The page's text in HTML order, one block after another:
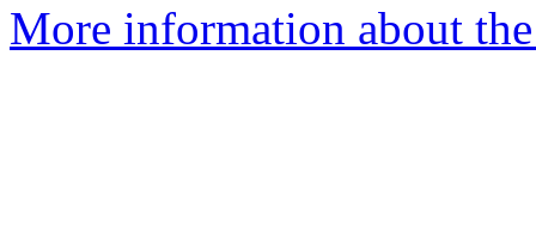
More information about